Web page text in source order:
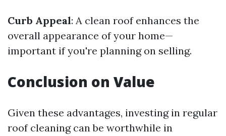
Curb Appeal: A clean roof enhances the
overall appearance of your home—
important if you're planning on selling.
Conclusion on Value
Given these advantages, investing in regular
roof cleaning can be worthwhile in